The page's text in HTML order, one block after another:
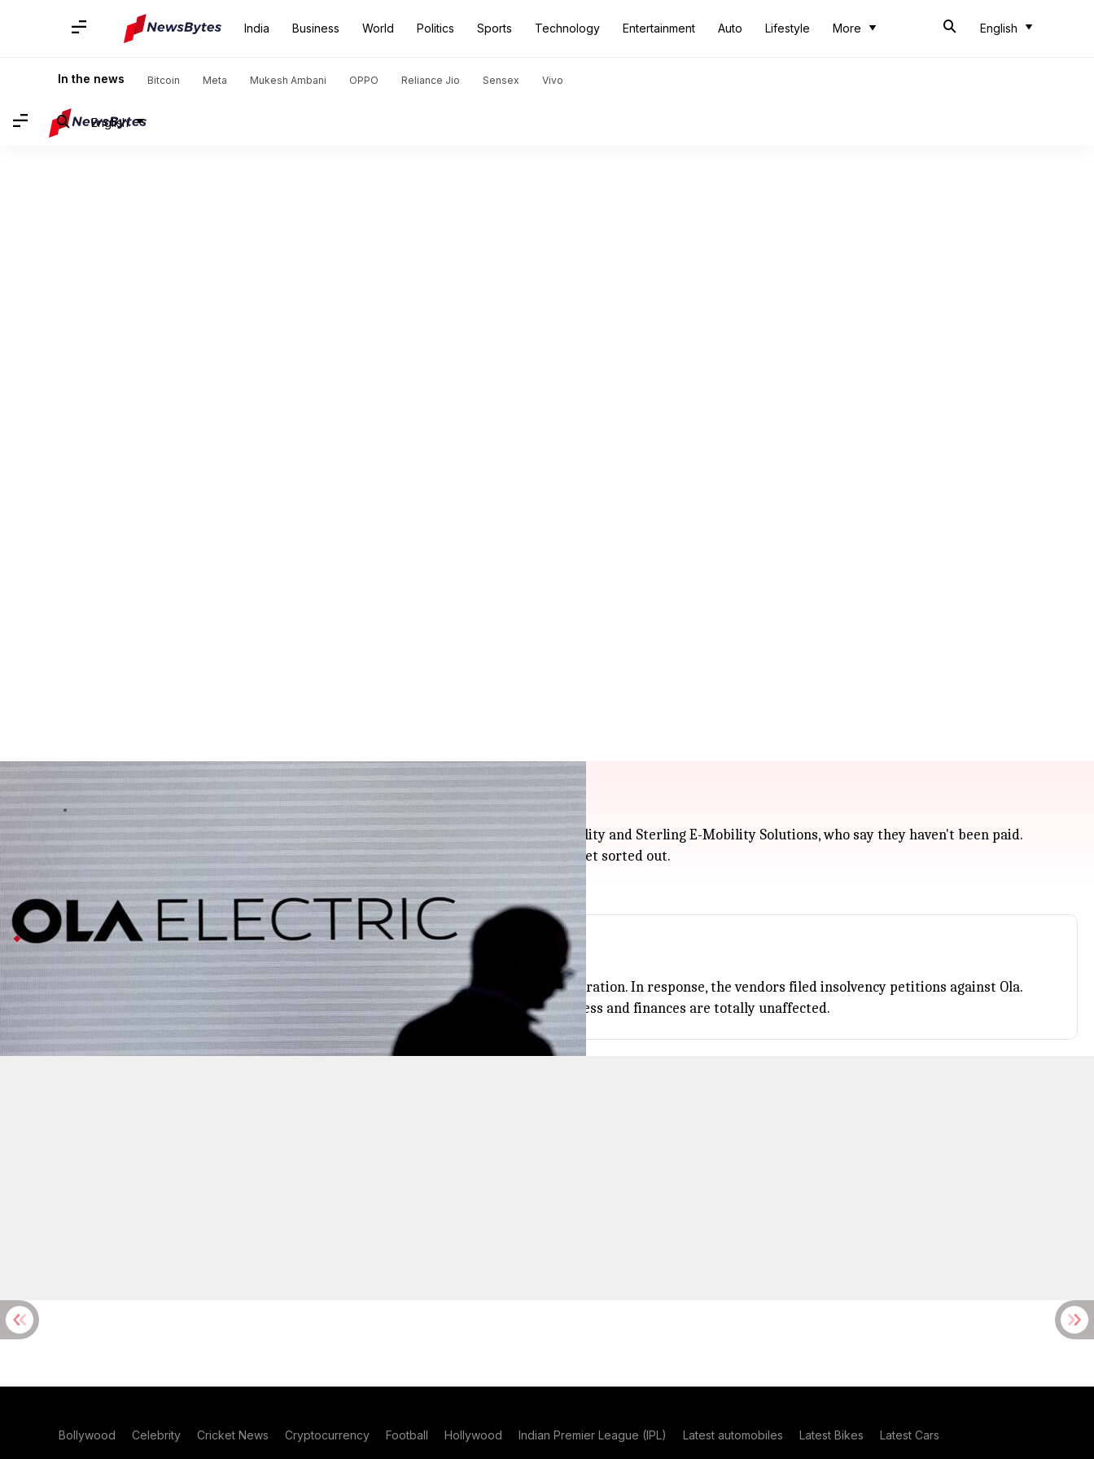
India Business World Politics Sports Technology Entertainment Auto Lifestyle More English
In the news Bitcoin Meta Mukesh Ambani OPPO Reliance Jio Sensex Vivo
English
Ola Electric faces insolvency petitions from 2 suppliers at NCLT
Jul 08, 2026
Ola Electric is dealing with legal trouble from two of its suppliers, Anevolve Mando E-Mobility and Sterling E-Mobility Solutions, who say they haven't been paid.
The issue started when Ola flagged problems with the parts it received, but things didn't get sorted out.
Now both vendors have taken their complaints to the National Company Law Tribunal.
Olasays business finances unaffected
Ola calls this a "genuine pre-existing" dispute, not a sign of any new money problems.
The company had already gone to court for temporary protection while waiting for arbitration. In response, the vendors filed insolvency petitions against Ola.
Despite all this legal noise (and even a five percent dip in share price), Ola says its business and finances are totally unaffected.
Bollywood Celebrity Cricket News Cryptocurrency Football Hollywood Indian Premier League (IPL) Latest automobiles Latest Bikes Latest Cars